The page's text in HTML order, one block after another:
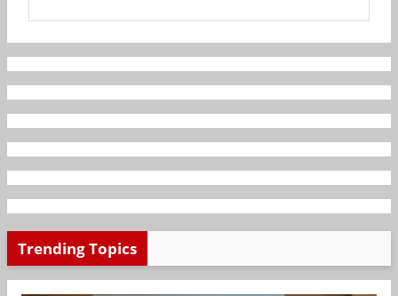
Trending Topics